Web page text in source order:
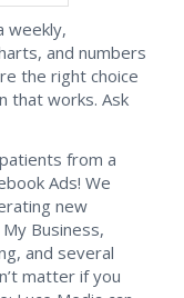
weekly,
and numbers
the right choice
that works. Ask
from a
Ads! We
new
Business,
and several
matter if you